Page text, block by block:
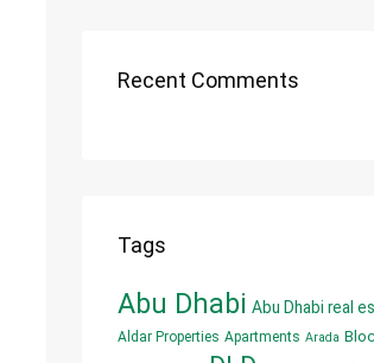
Recent Comments
Tags
Abu Dhabi Abu Dhabi real
Aldar Properties Apartments Arada